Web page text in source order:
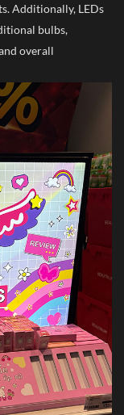
Additionally, LEDs
bulbs,
overall